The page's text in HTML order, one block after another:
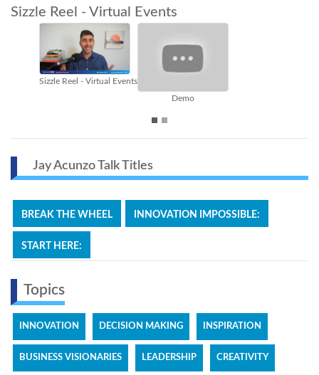
Sizzle Reel - Virtual Events
Break the Wheel
Jay Acunzo Talk Titles
BREAK THE WHEEL INNOVATION IMPOSSIBLE:
START HERE:
Topics
INNOVATION DECISION MAKING INSPIRATION
BUSINESS VISIONARIES LEADERSHIP CREATIVITY